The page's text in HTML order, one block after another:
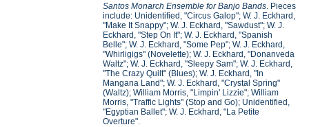
Santos Monarch Ensemble for Banjo Bands . Pieces
include: Unidentified, "Circus Galop"; W. J. Eckhard,
"Make It Snappy"; W. J. Eckhard, "Sawdust"; W. J.
Eckhard, "Step On It"; W. J. Eckhard, "Spanish
Belle"; W. J. Eckhard, "Some Pep"; W. J. Eckhard,
"Whirligigs" (Novelette); W. J. Eckhard, "Donanveda
Waltz"; W. J. Eckhard, "Sleepy Sam"; W. J. Eckhard,
"The Crazy Quilt" (Blues); W. J. Eckhard, "In
Mangana Land"; W. J. Eckhard, "Crystal Spring"
(Waltz); William Morris, "Limpin' Lizzie"; William
Morris, "Traffic Lights" (Stop and Go); Unidentified,
"Egyptian Ballet"; W. J. Eckhard, "La Petite
Overture".